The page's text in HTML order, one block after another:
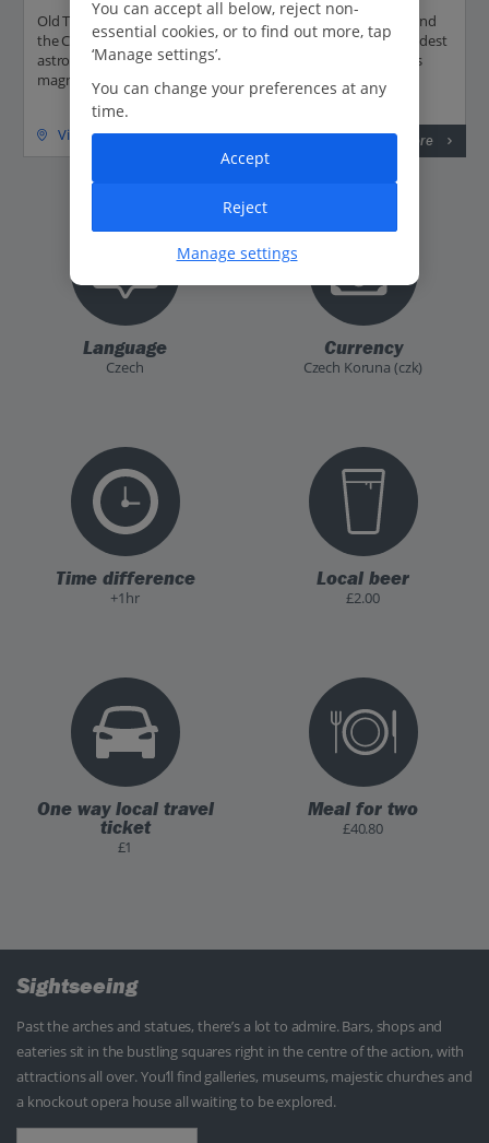
Old Town Square can be found between Wenceslas Square and
the Charles Bridge. It's home to the Prague Orloj, the third-oldest
astronomical clock in the world. Its historic buildings includes
magnificent gothic...
View on map Read more
Language
Czech
Currency
Czech Koruna (czk)
Time difference
+1hr
Local beer
£2.00
One way local travel
ticket
£1
Meal for two
£40.80
Sightseeing
Past the arches and statues, there’s a lot to admire. Bars, shops and
eateries sit in the bustling squares right in the centre of the action, with
attractions all over. You’ll find galleries, museums, majestic churches and
a knockout opera house all waiting to be explored.
You can accept all below, reject non-
essential cookies, or to find out more, tap
‘Manage settings’.
You can change your preferences at any
time.
Manage settings
Reject
Accept